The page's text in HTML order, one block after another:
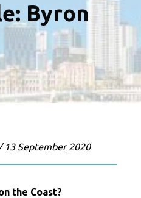
Byron
13 September 2020
the Coast?